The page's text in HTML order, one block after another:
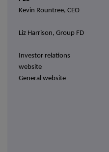
Kevin Rountree, CEO
Liz Harrison, Group FD
Investor relations
website
General website